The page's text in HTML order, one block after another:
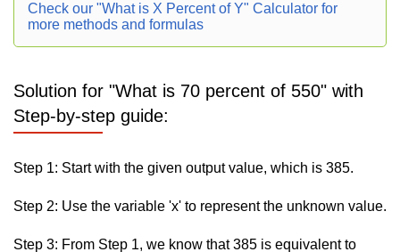
Check our "What is X Percent of Y" Calculator for
more methods and formulas
Solution for "What is 70 percent of 550" with
Step-by-step guide:
Step 1: Start with the given output value, which is 385.
Step 2: Use the variable 'x' to represent the unknown value.
Step 3: From Step 1, we know that 385 is equivalent to